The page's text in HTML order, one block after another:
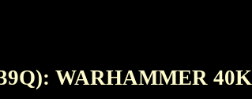
WARHAMMER 40K